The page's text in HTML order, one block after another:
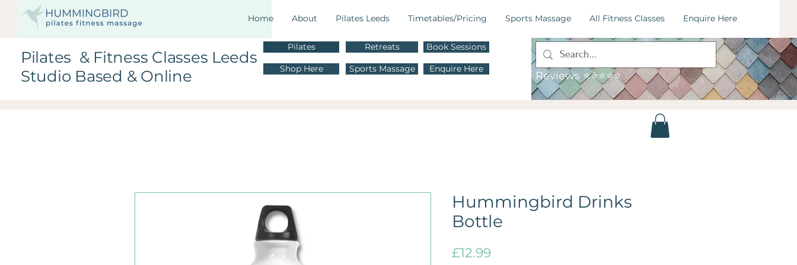
Home About Pilates Leeds Timetables/Pricing Sports Massage All Fitness Classes Enquire Here
M: 07795034115
Email:hummingbirdfitness.leeds@gmail.com
Pilates & Fitness Classes Leeds
Studio Based & Online
Pilates
Shop Here
Retreats
Sports Massage
Book Sessions
Enquire Here
Reviews ⭐⭐⭐⭐⭐
Hummingbird Drinks
Bottle
£12.99Price